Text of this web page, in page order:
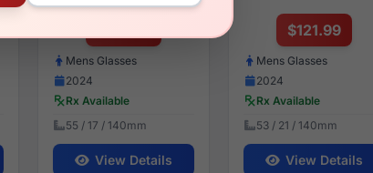
Mens Glasses
2024
Rx Available
55 / 17 / 140mm
View Details
$121.99
Mens Glasses
2024
Rx Available
53 / 21 / 140mm
View Details